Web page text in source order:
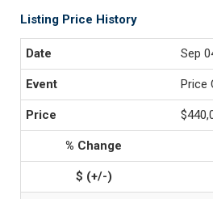
Listing Price History
Sep
Price